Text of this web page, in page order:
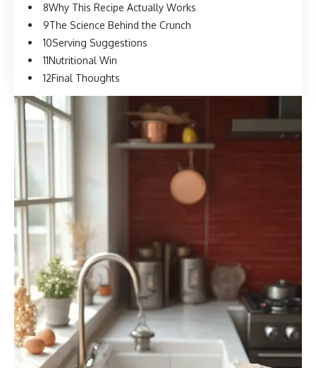
Why This Recipe Actually Works
The Science Behind the Crunch
Serving Suggestions
Nutritional Win
Final Thoughts